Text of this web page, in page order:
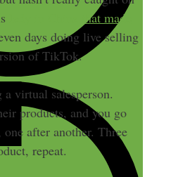
lady in China that made
days doing live selling
of TikTok.
virtual salesperson.
products, and you go
after another. Three
repeat.